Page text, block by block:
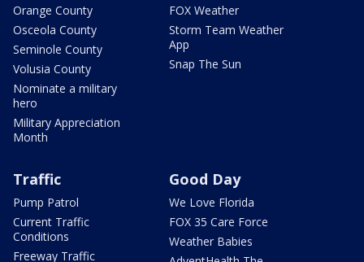
Orange County
Osceola County
Seminole County
Volusia County
Nominate a military
hero
Military Appreciation
Month
FOX Weather
Storm Team Weather
App
Snap The Sun
Traffic
Pump Patrol
Current Traffic
Conditions
Freeway Traffic
Good Day
We Love Florida
FOX 35 Care Force
Weather Babies